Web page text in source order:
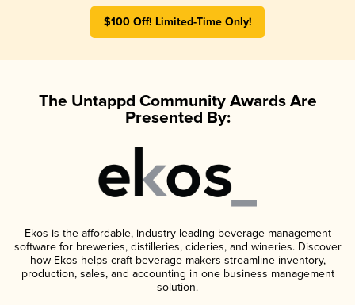
$100 Off! Limited-Time Only!
The Untappd Community Awards Are
Presented By:
Ekos is the affordable, industry-leading beverage management
software for breweries, distilleries, cideries, and wineries. Discover
how Ekos helps craft beverage makers streamline inventory,
production, sales, and accounting in one business management
solution.